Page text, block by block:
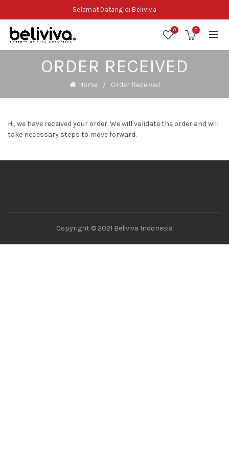
Selamat Datang di Beliviva
0 0
ORDER RECEIVED
Home Order Received
Hi, we have received your order. We will validate the order and will
take necessary steps to move forward.
Copyright © 2021 Beliviva Indonesia